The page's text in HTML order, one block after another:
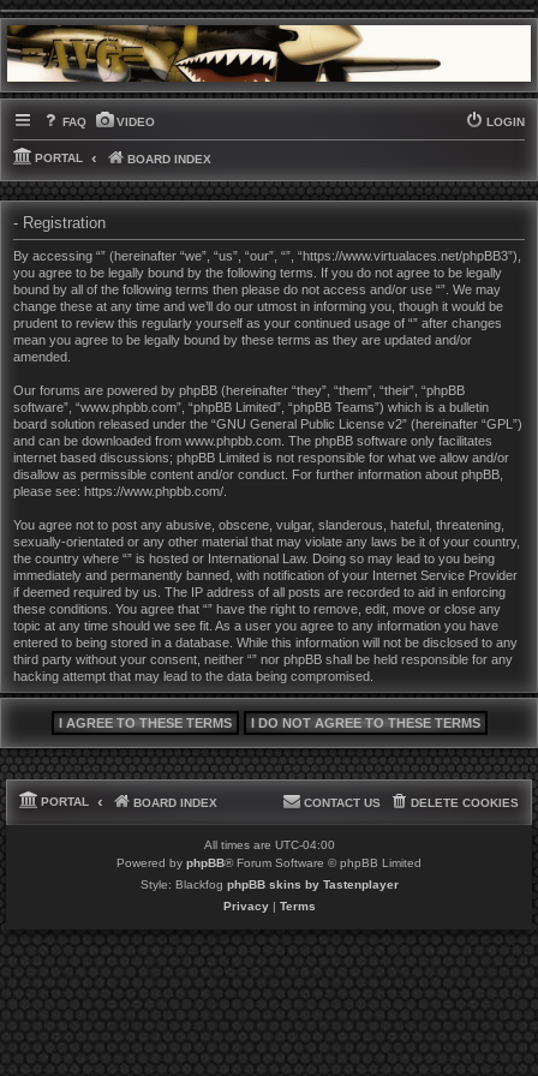
FAQ VIDEO LOGIN
PORTAL BOARD INDEX
- Registration
By accessing “” (hereinafter “we”, “us”, “our”, “”, “https://www.virtualaces.net/phpBB3”),
you agree to be legally bound by the following terms. If you do not agree to be legally
bound by all of the following terms then please do not access and/or use “”. We may
change these at any time and we’ll do our utmost in informing you, though it would be
prudent to review this regularly yourself as your continued usage of “” after changes
mean you agree to be legally bound by these terms as they are updated and/or
amended.
Our forums are powered by phpBB (hereinafter “they”, “them”, “their”, “phpBB
software”, “www.phpbb.com”, “phpBB Limited”, “phpBB Teams”) which is a bulletin
board solution released under the “GNU General Public License v2” (hereinafter “GPL”)
and can be downloaded from www.phpbb.com . The phpBB software only facilitates
internet based discussions; phpBB Limited is not responsible for what we allow and/or
disallow as permissible content and/or conduct. For further information about phpBB,
please see: https://www.phpbb.com/
You agree not to post any abusive, obscene, vulgar, slanderous, hateful, threatening,
sexually-orientated or any other material that may violate any laws be it of your country,
the country where “” is hosted or International Law. Doing so may lead to you being
immediately and permanently banned, with notification of your Internet Service Provider
if deemed required by us. The IP address of all posts are recorded to aid in enforcing
these conditions. You agree that “” have the right to remove, edit, move or close any
topic at any time should we see fit. As a user you agree to any information you have
entered to being stored in a database. While this information will not be disclosed to any
third party without your consent, neither “” nor phpBB shall be held responsible for any
hacking attempt that may lead to the data being compromised.
PORTAL BOARD INDEX DELETE COOKIES
CONTACT US
All times are UTC-04:00
Powered by phpBB® Forum Software © phpBB Limited
Style: Blackfog phpBB skins by Tastenplayer
Privacy| Terms